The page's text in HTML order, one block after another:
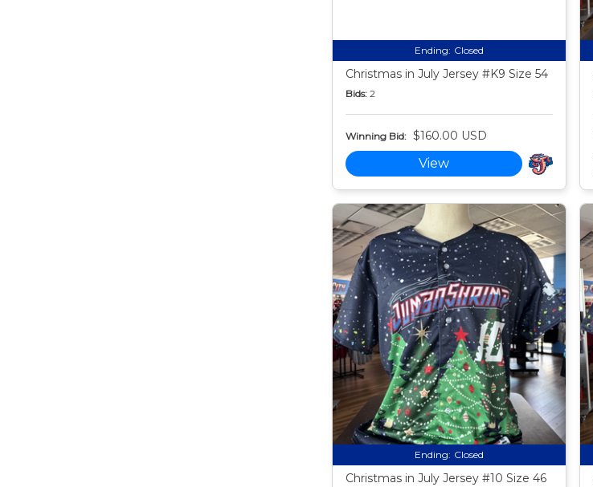
Ending: Closed
Christmas in July Jersey #K9 Size 54
Bids: 2
Winning Bid: $160.00 USD
View
Ending: Closed
Christmas in July Jersey #10 Size 46